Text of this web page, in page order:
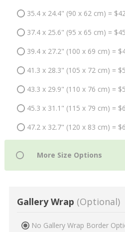
35.4 x 24.4" (90 x 62 cm) =
37.4 x 25.6" (95 x 65 cm) =
39.4 x 27.2" (100 x 69 cm) =
41.3 x 28.3" (105 x 72 cm) =
43.3 x 29.9" (110 x 76 cm) =
45.3 x 31.1" (115 x 79 cm) =
47.2 x 32.7" (120 x 83 cm) =
Gallery Wrap (Optional)
No Gallery Wrap Border